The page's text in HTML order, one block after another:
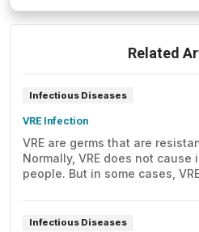
Related
Infectious Diseases
VRE Infection
VRE are germs that are
Normally, VRE does not cause infections in healthy
people. But in some cases,
Infectious Diseases